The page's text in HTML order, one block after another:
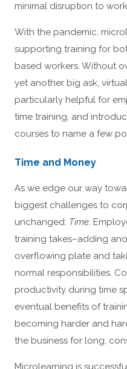
minimal disruption to
With the pandemic,
supporting training for
based workers. Without
yet another big ask,
particularly helpful for
time training, and
courses to name a few
Time and Money
As we edge our way
biggest challenges to
unchanged: Time.
training takes–adding
overflowing plate and
normal responsibilities.
productivity during time
eventual benefits of
becoming harder and
the business for long,
Microlearning is